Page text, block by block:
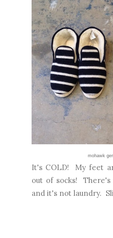
mohawk
It's COLD! My feet
out of socks!
and it's not laundry.